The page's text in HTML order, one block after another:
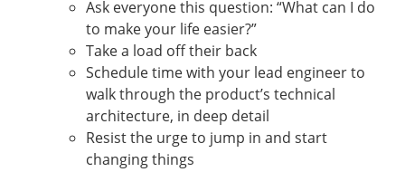
Ask everyone this question: “What can I do
to make your life easier?”
Take a load off their back
Schedule time with your lead engineer to
walk through the product’s technical
architecture, in deep detail
Resist the urge to jump in and start
changing things